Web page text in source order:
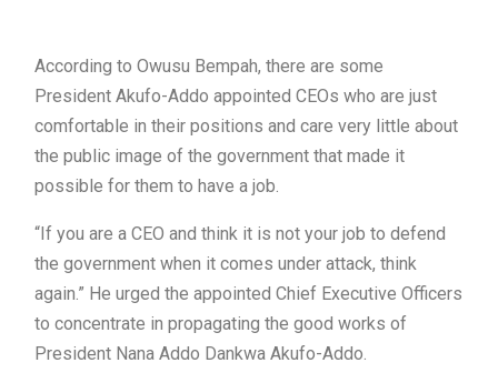
According to Owusu Bempah, there are some
President Akufo-Addo appointed CEOs who are just
comfortable in their positions and care very little about
the public image of the government that made it
possible for them to have a job.
“If you are a CEO and think it is not your job to defend
the government when it comes under attack, think
again.” He urged the appointed Chief Executive Officers
to concentrate in propagating the good works of
President Nana Addo Dankwa Akufo-Addo.